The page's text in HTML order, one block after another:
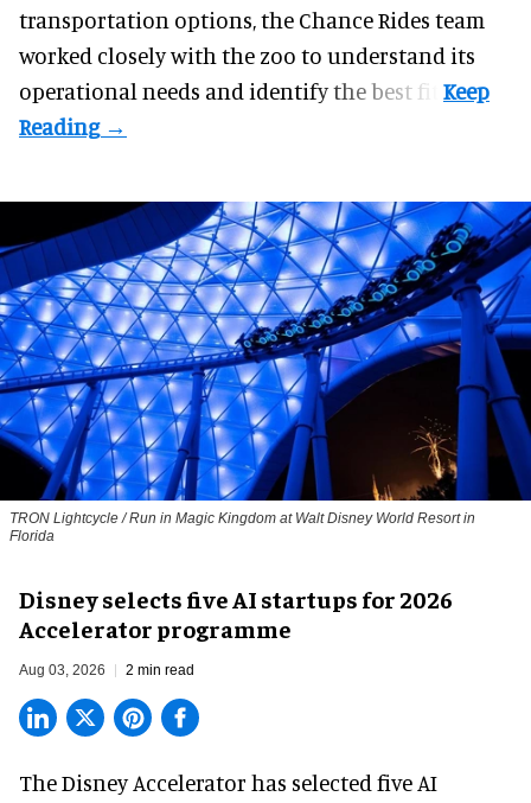
transportation options, the Chance Rides team
worked closely with the zoo to understand its
operational needs and identify the best fit.
TRON Lightcycle / Run in Magic Kingdom at Walt Disney World Resort in
Florida
Disney selects five AI startups for 2026
Accelerator programme
Aug 03, 2026 2 min read
The Disney Accelerator has selected five AI